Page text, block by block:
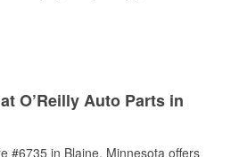
O’Reilly Auto Parts in
#6735 in Blaine, Minnesota offers